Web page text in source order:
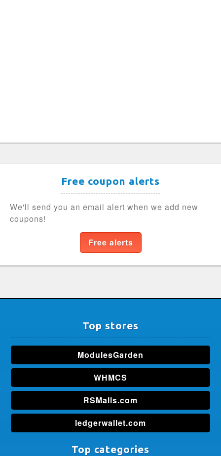
Free coupon alerts
We'll send you an email alert when we add new
coupons!
Free alerts
Top stores
ModulesGarden
WHMCS
RSMalls.com
ledgerwallet.com
Top categories